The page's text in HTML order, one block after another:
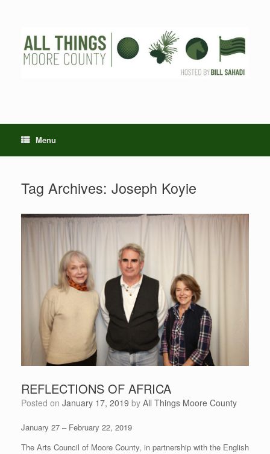
Menu
Tag Archives: Joseph Koyie
REFLECTIONS OF AFRICA
Posted on January 17, 2019 by All Things Moore County
January 27 – February 22, 2019
The Arts Council of Moore County, in partnership with the English